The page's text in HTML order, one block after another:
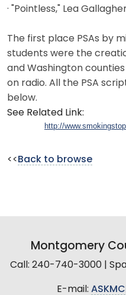
· "Pointless," Lea
The first place PSAs by
students were the
and Washington
on radio. All the PSA
below.
See Related Link:
http://
<< Back to browse
Montgomery
Call: 240-740-3000 |
E-mail: